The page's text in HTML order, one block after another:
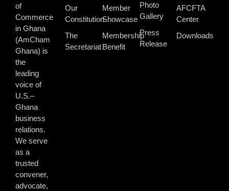
of
Commerce
in Ghana
(AmCham
Ghana) is
the
leading
voice of
U.S.–
Ghana
business
relations.
We serve
as a
trusted
convener,
advocate,
Our
Constitution
The
Secretariat
Member
Showcase
Membership
Benefit
Photo
Gallery
Press
Release
AFCFTA
Center
Downloads